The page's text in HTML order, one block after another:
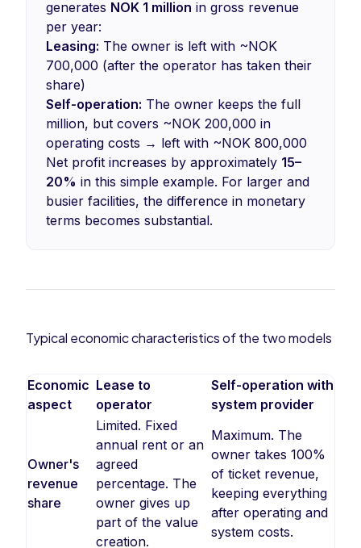
generates NOK 1 million in gross revenue
per year:
Leasing: The owner is left with ~NOK
700,000 (after the operator has taken their
share)
Self-operation: The owner keeps the full
million, but covers ~NOK 200,000 in
operating costs → left with ~NOK 800,000
Net profit increases by approximately 15–
20% in this simple example. For larger and
busier facilities, the difference in monetary
terms becomes substantial.
Typical economic characteristics of the two models
Economic
aspect
Lease to
operator
Self-operation with
system provider
Owner's
revenue
share
Limited. Fixed
annual rent or an
agreed
percentage. The
owner gives up
part of the value
creation.
Maximum. The
owner takes 100%
of ticket revenue,
keeping everything
after operating and
system costs.